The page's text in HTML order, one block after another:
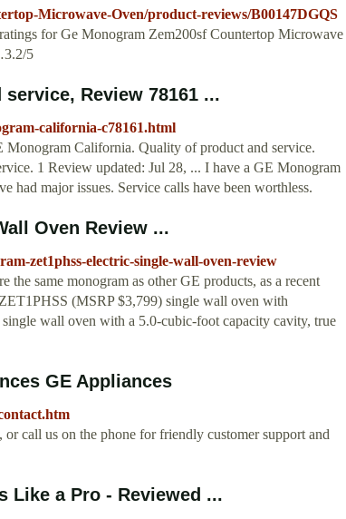
Microwave-Oven/product-reviews/B00147DGQS
for Ge Monogram Zem200sf Countertop Microwave
5
Review 78161 ...
california-c78161.html
Monogram California. Quality of product and service.
1 Review updated: Jul 28, ... I have a GE Monogram
had major issues. Service calls have been worthless.
Oven Review ...
zet1phss-electric-single-wall-oven-review
the same monogram as other GE products, as a recent
(MSRP $3,799) single wall oven with
wall oven with a 5.0-cubic-foot capacity cavity, true
GE Appliances
or call us on the phone for friendly customer support and
Like a Pro - Reviewed ...